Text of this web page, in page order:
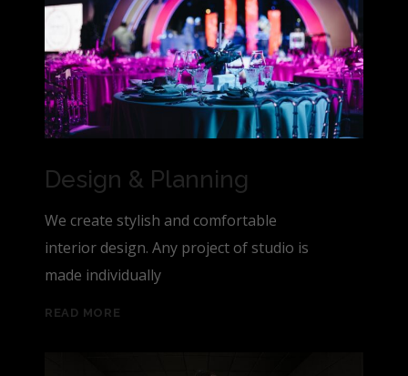
Design & Planning
We create stylish and comfortable
interior design. Any project of studio is
made individually
READ MORE